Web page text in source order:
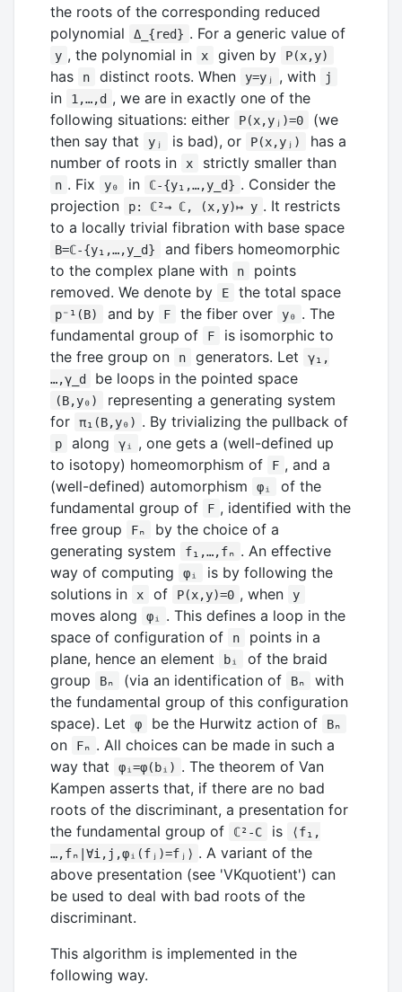
the roots of the corresponding reduced
polynomial
Δ_{red} . For a generic value of
y , the polynomial in x given by P(x,y)
has n distinct roots. When y=yⱼ , with j
in 1,…,d , we are in exactly one of the
following situations: either
P(x,yⱼ)=0
(we
then say that
yⱼ is bad), or P(x,yⱼ)
has a
number of roots in
x strictly smaller than
n . Fix y₀ in ℂ-{y₁,…,y_d} . Consider the
projection
p: ℂ²→ ℂ, (x,y)↦ y . It restricts
to a locally trivial fibration with base space
B=ℂ-{y₁,…,y_d}
and fibers homeomorphic
to the complex plane with
n
points
removed. We denote by
E the total space
p⁻¹(B) and by F the fiber over y₀ . The
fundamental group of
F
is isomorphic to
the free group on
n generators. Let
γ₁,
…,γ_d
be loops in the pointed space
(B,y₀)
representing a generating system
for
π₁(B,y₀) . By trivializing the pullback of
p along γᵢ
, one gets a (well-defined up
to isotopy) homeomorphism of
F , and a
(well-defined) automorphism
φᵢ
of the
fundamental group of
F , identified with the
free group
Fₙ
by the choice of a
generating system
f₁,…,fₙ . An effective
way of computing
φᵢ
is by following the
solutions in
x of P(x,y)=0 , when y
moves along φᵢ
. This defines a loop in the
space of configuration of
n
points in a
plane, hence an element
bᵢ
of the braid
group
Bₙ (via an identification of Bₙ
with
the fundamental group of this configuration
space). Let
φ be the Hurwitz action of Bₙ
on Fₙ . All choices can be made in such a
way that
φᵢ=φ(bᵢ) . The theorem of Van
Kampen asserts that, if there are no bad
roots of the discriminant, a presentation for
the fundamental group of
ℂ²-C is
⟨f₁,
…,fₙ∣∀i,j,φᵢ(fⱼ)=fⱼ⟩ . A variant of the
above presentation (see 'VKquotient') can
be used to deal with bad roots of the
discriminant.
This algorithm is implemented in the
following way.